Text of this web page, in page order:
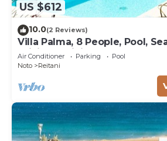
US $612
10.0(2 Reviews)
Villa Palma, 8 People, Pool,
WiFi, Sat, Sicily
Air Conditioner Parking
Pool
Noto
Reitani